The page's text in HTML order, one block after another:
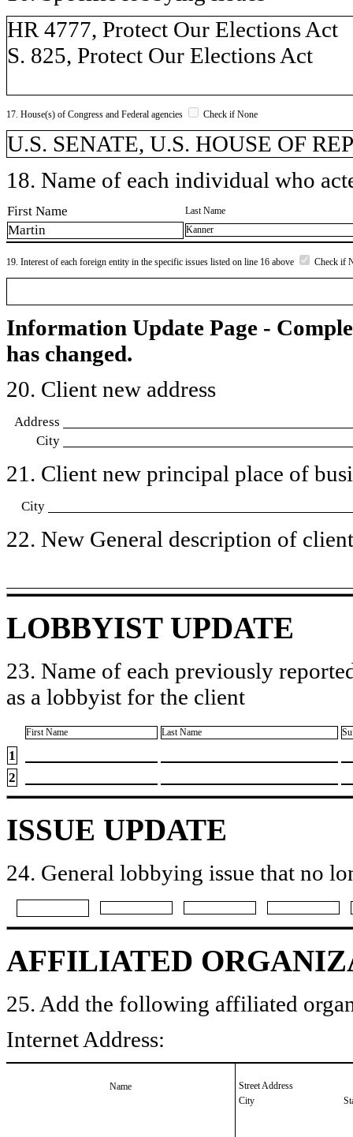
HR 4777, Protect Our Elections Act
S. 825, Protect Our Elections Act
17. House(s) of Congress and Federal agencies Check if None
U.S. SENATE, U.S. HOUSE OF
18. Name of each individual who
First Name Last Name
Martin Kanner
19. Interest of each foreign entity in the specific issues listed on line 16 above Check if
Information Update Page -
has changed.
20. Client new address
Address
City
21. Client new principal place of
City
22. New General description of
LOBBYIST UPDATE
23. Name of each previously
as a lobbyist for the client
First Name Last Name
1
2
ISSUE UPDATE
24. General lobbying issue that no
AFFILIATED
25. Add the following affiliated
Internet Address:
Name
Street Address
City